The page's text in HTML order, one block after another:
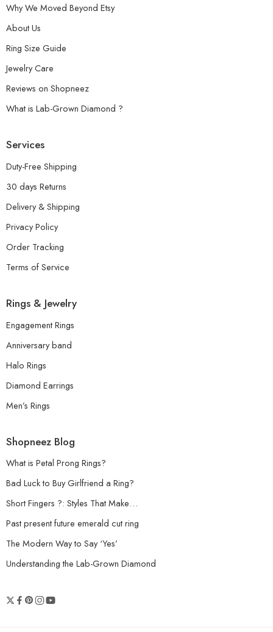
Why We Moved Beyond Etsy
About Us
Ring Size Guide
Jewelry Care
Reviews on Shopneez
What is Lab-Grown Diamond ?
Services
Duty-Free Shipping
30 days Returns
Delivery & Shipping
Privacy Policy
Order Tracking
Terms of Service
Rings & Jewelry
Engagement Rings
Anniversary band
Halo Rings
Diamond Earrings
Men’s Rings
Shopneez Blog
What is Petal Prong Rings?
Bad Luck to Buy Girlfriend a Ring?
Short Fingers ?: Styles That Make…
Past present future emerald cut ring
The Modern Way to Say ‘Yes’
Understanding the Lab-Grown Diamond